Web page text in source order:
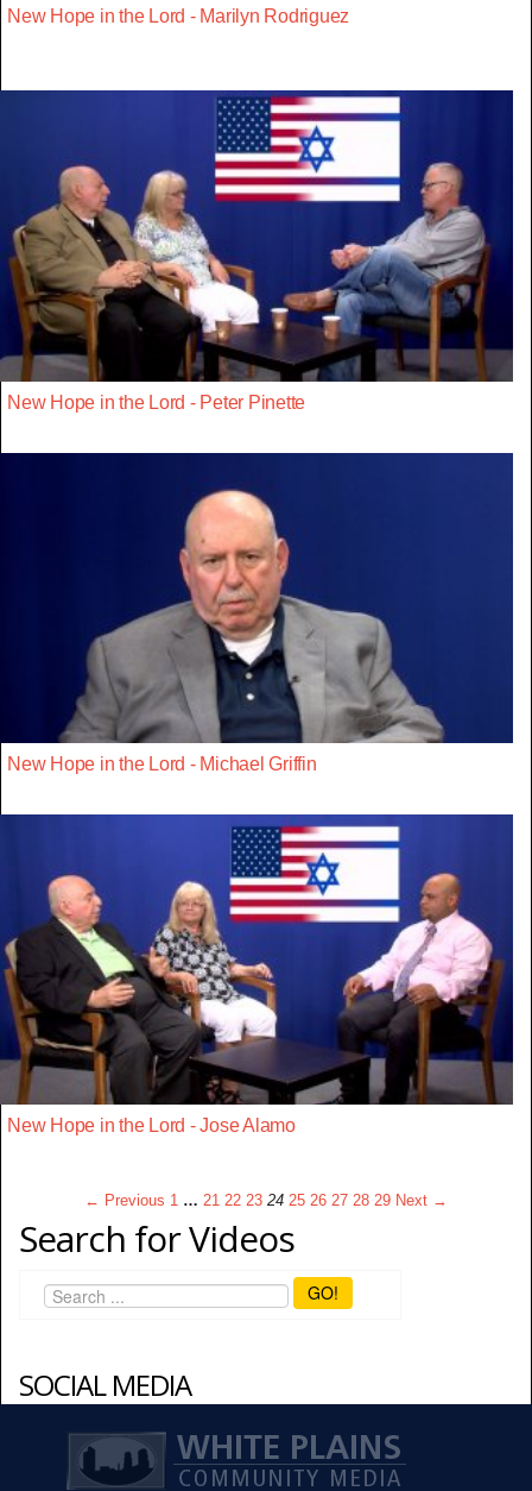
New Hope in the Lord - Marilyn Rodriguez
New Hope in the Lord - Peter Pinette
New Hope in the Lord - Michael Griffin
New Hope in the Lord - Jose Alamo
← Previous 1 … 21 22 23 24 25 26 27 28 29 Next →
Search for Videos
GO!
SOCIAL MEDIA